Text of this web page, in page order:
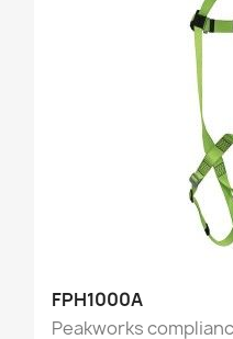
FPH1000A
Peakworks